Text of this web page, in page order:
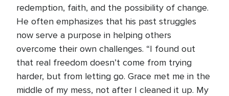
redemption, faith, and the possibility of change.
He often emphasizes that his past struggles
now serve a purpose in helping others
overcome their own challenges. “I found out
that real freedom doesn’t come from trying
harder, but from letting go. Grace met me in the
middle of my mess, not after I cleaned it up. My